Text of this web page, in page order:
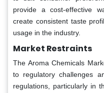
provide a cost-effective
create consistent taste
usage in the industry.
Market Restraints
The Aroma Chemicals
to regulatory challenges
regulations, particularly in